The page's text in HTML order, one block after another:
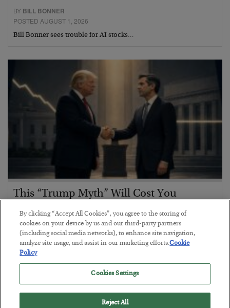
BY BILL BONNER
POSTED AUGUST 1, 2026
Bill Bonner sees trouble for AI stocks…
This “Trump Myth” Will Cost You
BYCHRIS CIMORELLI
POSTED JULY 31, 2026
3 Month Survival Playbook
By clicking “Accept All Cookies”, you agree to the storing of
cookies on your device by us and our third-party partners
(including social media networks), to enhance site navigation,
analyze site usage, and assist in our marketing efforts.Cookie
Policy
Cookies Settings
Reject All